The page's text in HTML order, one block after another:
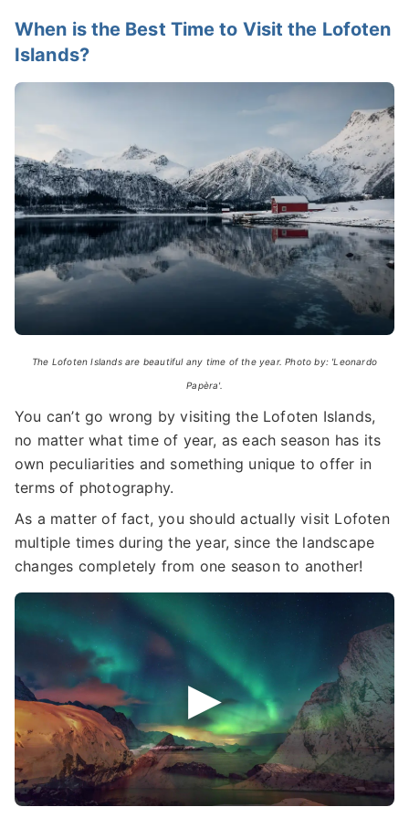
When is the Best Time to Visit the Lofoten
Islands?
The Lofoten Islands are beautiful any time of the year. Photo by: 'Leonardo
Papèra'.
You can’t go wrong by visiting the Lofoten Islands,
no matter what time of year, as each season has its
own peculiarities and something unique to offer in
terms of photography.
As a matter of fact, you should actually visit Lofoten
multiple times during the year, since the landscape
changes completely from one season to another!